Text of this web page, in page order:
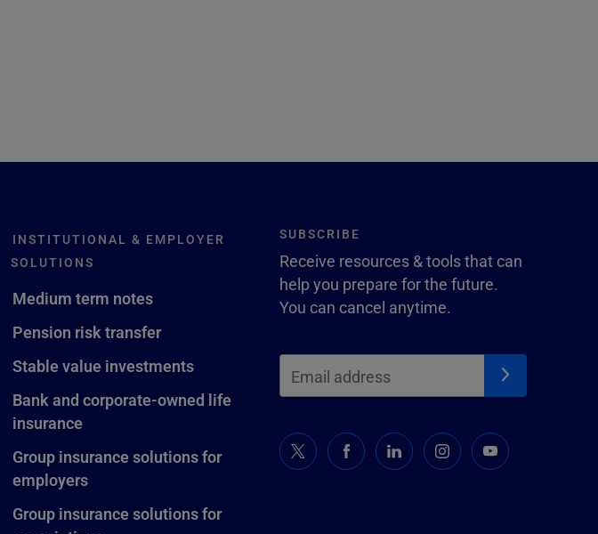
INSTITUTIONAL & EMPLOYER
SOLUTIONS
Medium term notes
Pension risk transfer
Stable value investments
Bank and corporate-owned life
insurance
Group insurance solutions for
employers
Group insurance solutions for
SUBSCRIBE
Receive resources & tools that can
help you prepare for the future.
You can cancel anytime.